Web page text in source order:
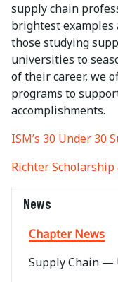
supply chain
brightest examples
those studying
universities to
of their career, we
programs to
accomplishments.
ISM’s 30 Under 30
Richter Scholarship
News
Chapter News
Supply Chain —